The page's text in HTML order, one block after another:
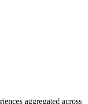
aggregated across